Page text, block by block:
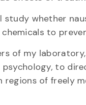
study whether
to
of my
to
regions of freely